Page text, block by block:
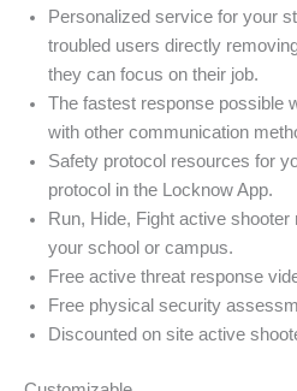
Personalized service for your
troubled users directly
they can focus on their job.
The fastest response possible
with other communication
Safety protocol resources for
protocol in the Locknow App.
Run, Hide, Fight active
your school or campus.
Free active threat response
Free physical security
Discounted on site active